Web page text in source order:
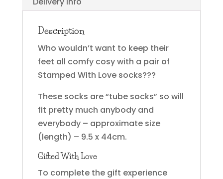
Description
Who wouldn’t want to keep their
feet all comfy cosy with a pair of
Stamped With Love socks???
These socks are “tube socks” so will
fit pretty much anybody and
everybody – approximate size
(length) – 9.5 x 44cm.
Gifted With Love
To complete the gift experience